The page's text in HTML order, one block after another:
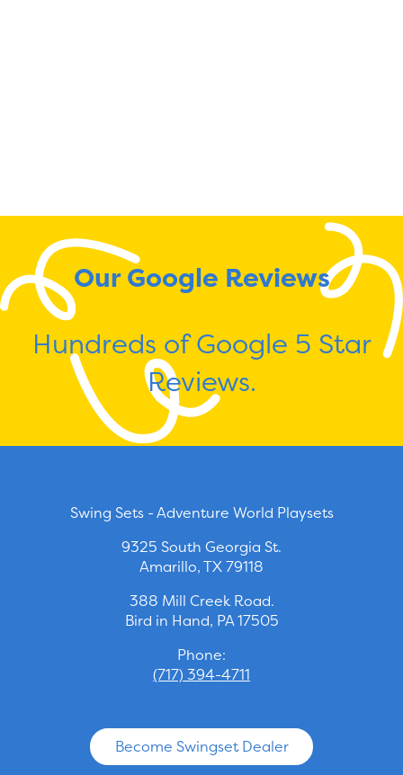
Our Google Reviews
Hundreds of Google 5 Star
Reviews.
Swing Sets - Adventure World Playsets
9325 South Georgia St.
Amarillo, TX 79118
388 Mill Creek Road.
Bird in Hand, PA 17505
Phone:
(717) 394-4711
Become Swingset Dealer